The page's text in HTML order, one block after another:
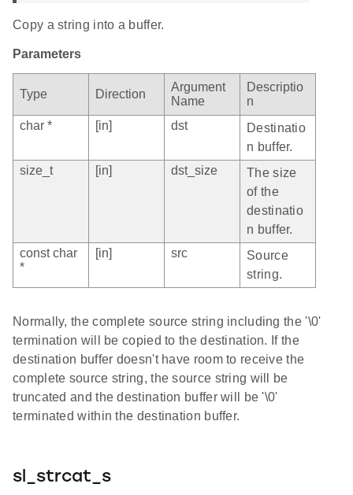
Copy a string into a buffer.
Parameters
Type Direction
Argument
Name
Descriptio
n
char *
[in] dst
Destinatio
n buffer.
size_t
[in] dst_size
The size
of the
destinatio
n buffer.
const char
*
[in] src
Source
string.
Normally, the complete source string including the '\0'
termination will be copied to the destination. If the
destination buffer doesn't have room to receive the
complete source string, the source string will be
truncated and the destination buffer will be '\0'
terminated within the destination buffer.
sl_strcat_s